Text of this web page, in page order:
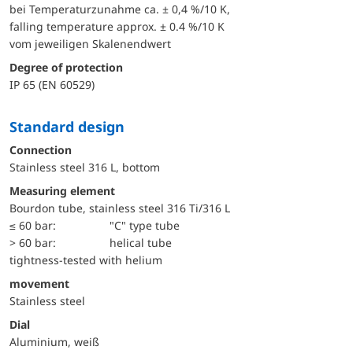
bei Temperaturzunahme ca. ± 0,4 %/10 K,
falling temperature approx. ± 0.4 %/10 K
vom jeweiligen Skalenendwert
Degree of protection
IP 65 (EN 60529)
Standard design
Connection
Stainless steel 316 L, bottom
Measuring element
Bourdon tube, stainless steel 316 Ti/316 L
≤ 60 bar:
"C" type tube
> 60 bar:
helical tube
tightness-tested with helium
movement
Stainless steel
Dial
Aluminium, weiß